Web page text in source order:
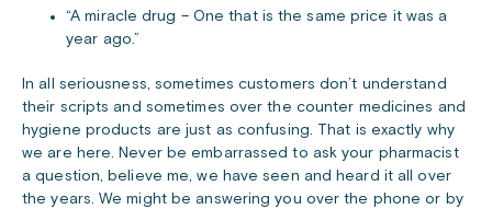
“A miracle drug – One that is the same price it was a
year ago.”
In all seriousness, sometimes customers don’t understand
their scripts and sometimes over the counter medicines and
hygiene products are just as confusing. That is exactly why
we are here. Never be embarrassed to ask your pharmacist
a question, believe me, we have seen and heard it all over
the years. We might be answering you over the phone or by